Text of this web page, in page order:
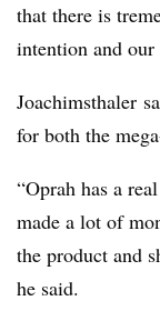
that there is
intention and our
Joachimsthaler
for both the
“Oprah has a
made a lot of
the product and
he said.